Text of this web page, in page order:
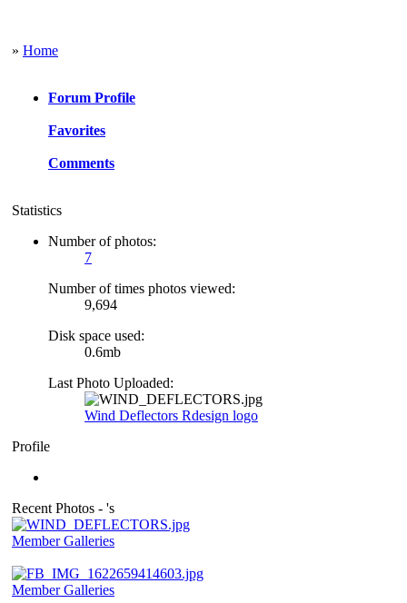
» Home
Forum Profile
Favorites
Comments
Statistics
Number of photos:
7
Number of times photos viewed:
9,694
Disk space used:
0.6mb
Last Photo Uploaded:
Wind Deflectors Rdesign logo
Profile
Recent Photos - 's
Member Galleries
Member Galleries